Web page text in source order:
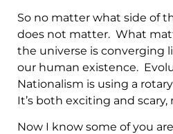
So no matter what side of
does not matter. What
the universe is converging
our human existence.
Nationalism is using a
It’s both exciting and scary,
Now I know some of you